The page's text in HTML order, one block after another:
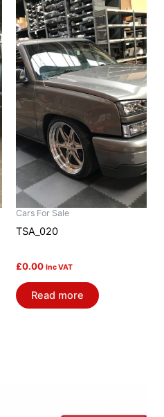
Cars For Sale
TSA_020
£0.00 Inc VAT
Read more